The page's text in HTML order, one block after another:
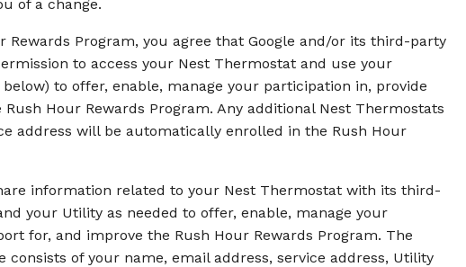
of a change.
Rewards Program, you agree that Google and/or its third-party
to access your Nest Thermostat and use your
to offer, enable, manage your participation in, provide
Hour Rewards Program. Any additional Nest Thermostats
address will be automatically enrolled in the Rush Hour
information related to your Nest Thermostat with its third-
your Utility as needed to offer, enable, manage your
for, and improve the Rush Hour Rewards Program. The
consists of your name, email address, service address, Utility